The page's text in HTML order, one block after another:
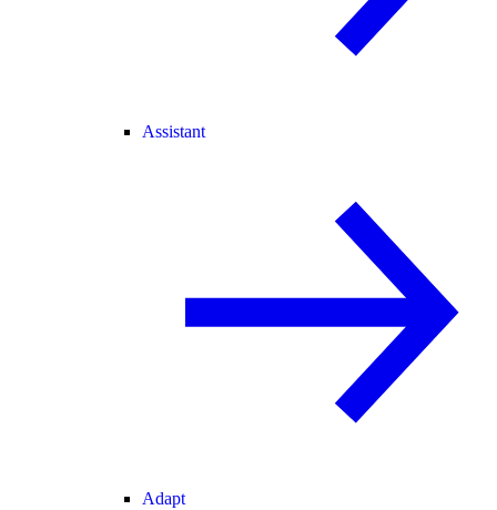
Assistant
Adapt